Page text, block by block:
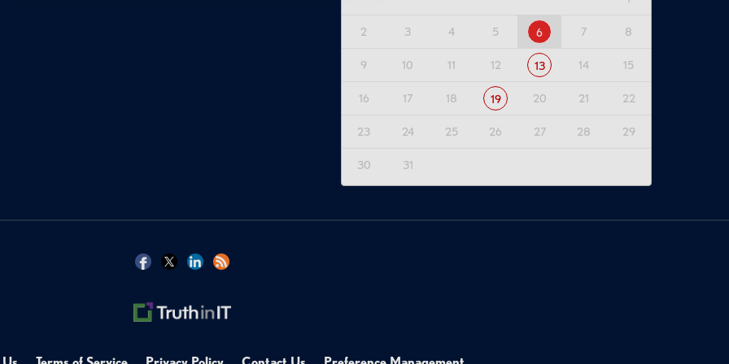
2 3 4 5 6 7 8
9 10 11 12 13 14 15
16 17 18 19 20 21 22
23 24 25 26 27 28 29
30 31